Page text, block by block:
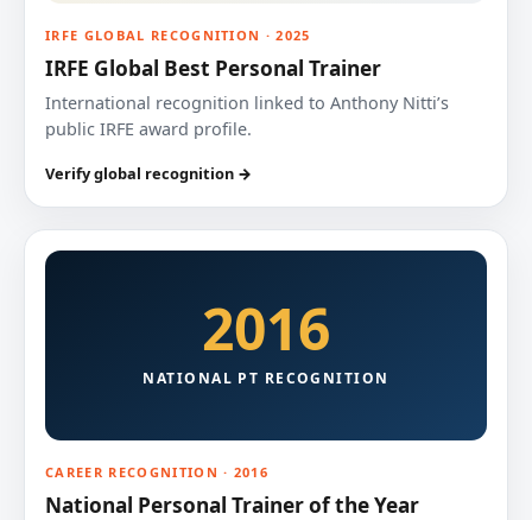
IRFE GLOBAL RECOGNITION · 2025
IRFE Global Best Personal Trainer
International recognition linked to Anthony Nitti’s
public IRFE award profile.
Verify global recognition →
2016
NATIONAL PT RECOGNITION
CAREER RECOGNITION · 2016
National Personal Trainer of the Year